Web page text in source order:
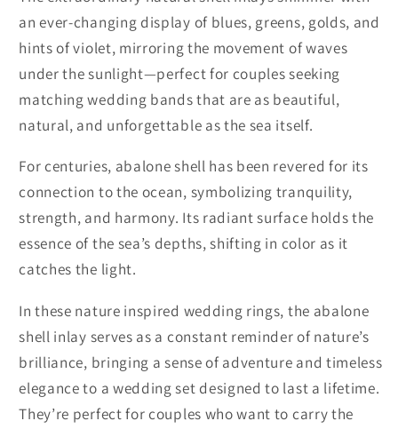
an ever-changing display of blues, greens, golds, and
hints of violet, mirroring the movement of waves
under the sunlight—perfect for couples seeking
matching wedding bands that are as beautiful,
natural, and unforgettable as the sea itself.
For centuries, abalone shell has been revered for its
connection to the ocean, symbolizing tranquility,
strength, and harmony. Its radiant surface holds the
essence of the sea’s depths, shifting in color as it
catches the light.
In these nature inspired wedding rings, the abalone
shell inlay serves as a constant reminder of nature’s
brilliance, bringing a sense of adventure and timeless
elegance to a wedding set designed to last a lifetime.
They’re perfect for couples who want to carry the